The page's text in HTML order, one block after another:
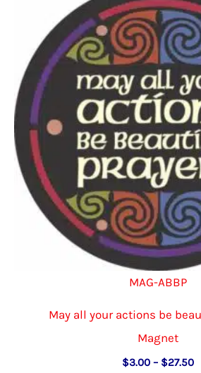
MAG-ABBP
May all your actions be
Magnet
$3.00 – $27.50